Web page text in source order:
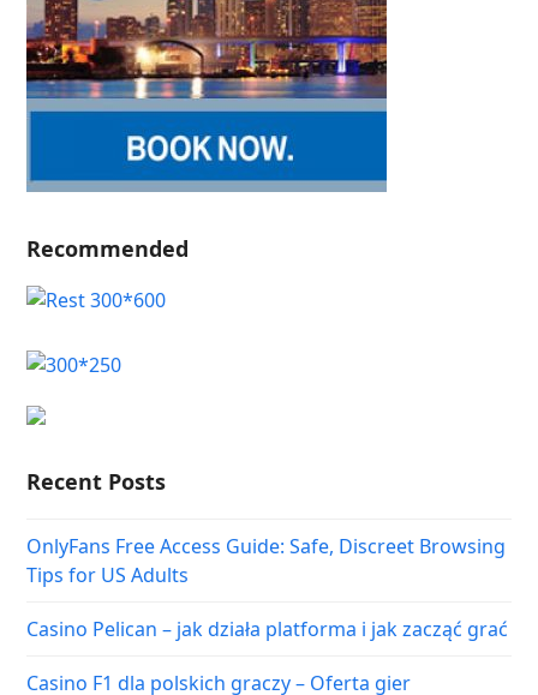
Recommended
Recent Posts
OnlyFans Free Access Guide: Safe, Discreet Browsing
Tips for US Adults
Casino Pelican – jak działa platforma i jak zacząć grać
Casino F1 dla polskich graczy – Oferta gier